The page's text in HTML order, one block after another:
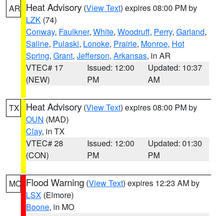
AR Heat Advisory (View Text) expires 08:00 PM by
LZK (74)
Conway, Faulkner, White, Woodruff, Perry, Garland,
Saline, Pulaski, Lonoke, Prairie, Monroe, Hot
Spring, Grant, Jefferson, Arkansas, in AR
VTEC# 17
(NEW)
Issued: 12:00
PM
Updated: 10:37
AM
TX Heat Advisory (View Text) expires 08:00 PM by
OUN (MAD)
Clay, in TX
VTEC# 28
(CON)
Issued: 12:00
PM
Updated: 01:30
PM
MO Flood Warning (View Text) expires 12:23 AM by
LSX (Elmore)
Boone, in MO